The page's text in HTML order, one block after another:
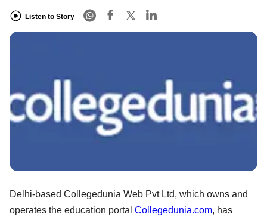
Listen to Story
Delhi-based Collegedunia Web Pvt Ltd, which owns and
operates the education portal Collegedunia.com, has